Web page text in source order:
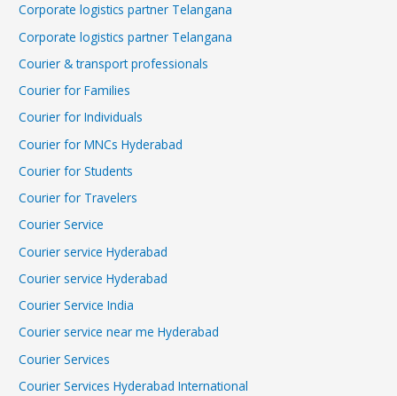
Corporate logistics partner Telangana
Corporate logistics partner Telangana
Courier & transport professionals
Courier for Families
Courier for Individuals
Courier for MNCs Hyderabad
Courier for Students
Courier for Travelers
Courier Service
Courier service Hyderabad
Courier service Hyderabad
Courier Service India
Courier service near me Hyderabad
Courier Services
Courier Services Hyderabad International